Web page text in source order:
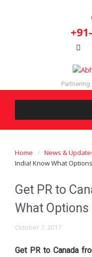
Home News &
India! Know What
Get PR to
What Options
October 7, 2017
Get PR to Canada